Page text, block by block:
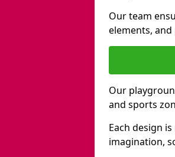
Our team
elements,
Our
and sports
Each design
imagination,